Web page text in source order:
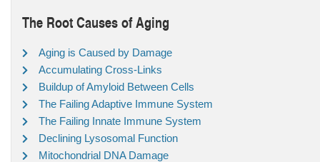
The Root Causes of Aging
Aging is Caused by Damage
Accumulating Cross-Links
Buildup of Amyloid Between Cells
The Failing Adaptive Immune System
The Failing Innate Immune System
Declining Lysosomal Function
Mitochondrial DNA Damage